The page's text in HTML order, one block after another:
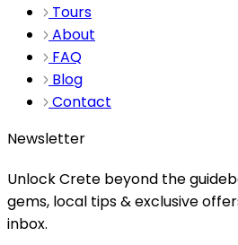
Tours
About
FAQ
Blog
Contact
Newsletter
Unlock Crete beyond the
gems, local tips & exclusive
inbox.